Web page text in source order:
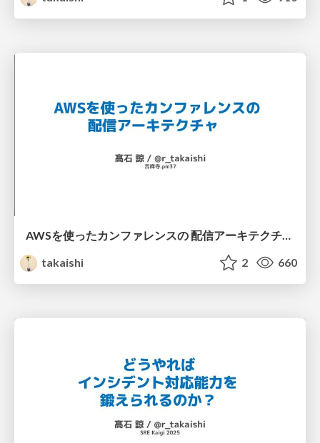
AWSを使ったカンファレンスの 配信アーキテクチャ - 吉祥寺.pm37
takaishi
2 660